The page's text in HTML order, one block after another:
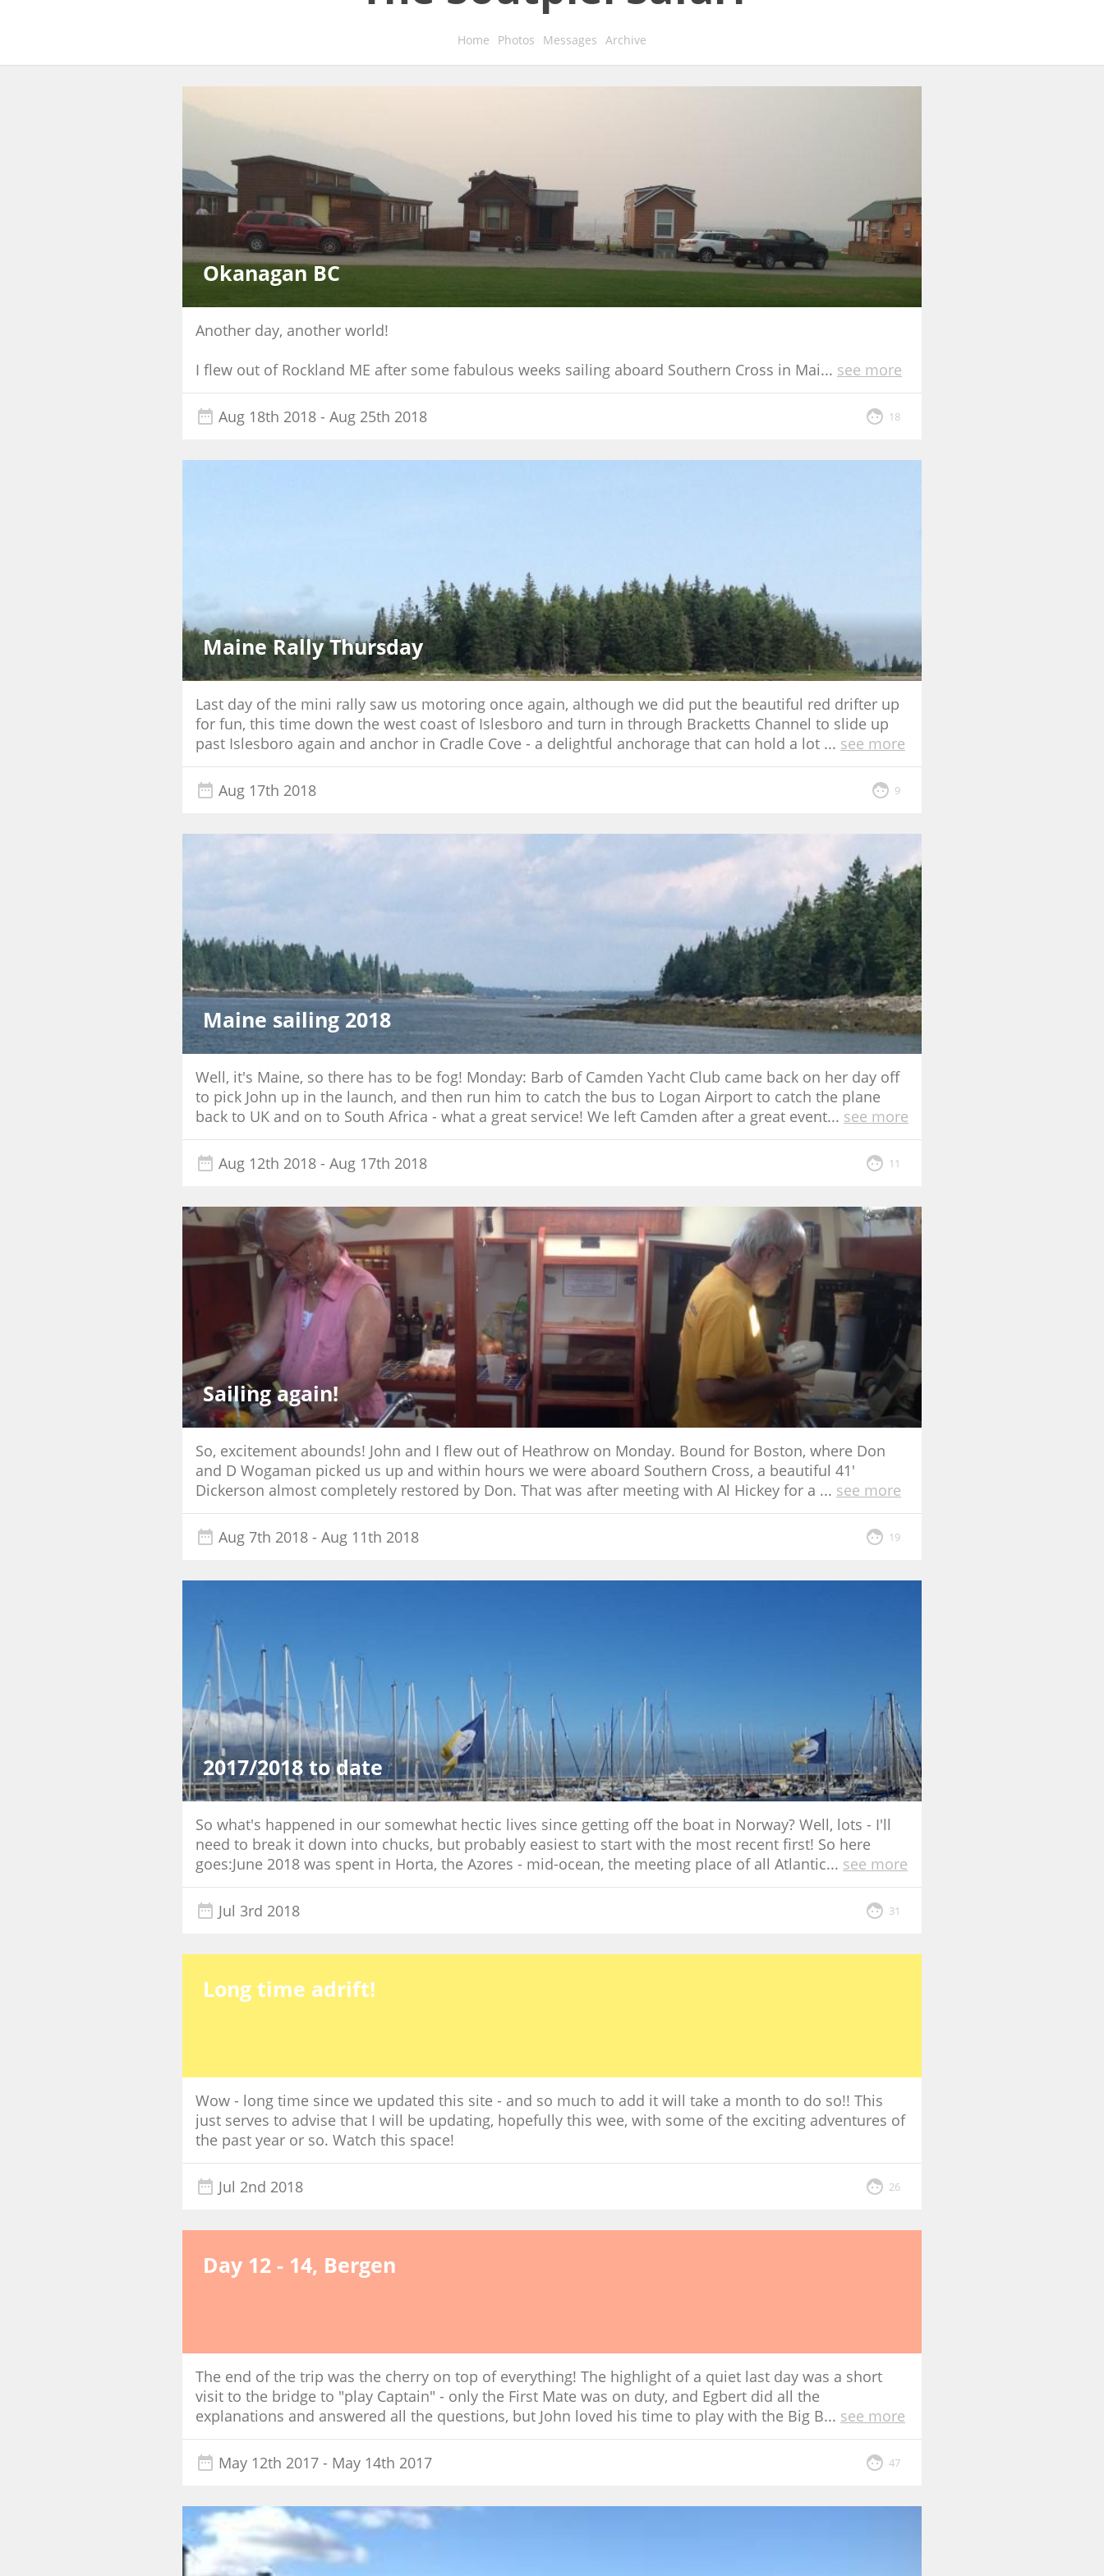
Home Photos Messages Archive
Okanagan BC
Another day, another world!
I flew out of Rockland ME after some fabulous weeks sailing aboard Southern Cross in Mai... see more
Aug 18th 2018 - Aug 25th 2018 18
Maine Rally Thursday
Last day of the mini rally saw us motoring once again, although we did put the beautiful red drifter up
for fun, this time down the west coast of Islesboro and turn in through Bracketts Channel to slide up
past Islesboro again and anchor in Cradle Cove - a delightful anchorage that can hold a lot ... see more
Aug 17th 2018 9
Maine sailing 2018
Well, it's Maine, so there has to be fog! Monday: Barb of Camden Yacht Club came back on her day off
to pick John up in the launch, and then run him to catch the bus to Logan Airport to catch the plane
back to UK and on to South Africa - what a great service! We left Camden after a great event... see more
Aug 12th 2018 - Aug 17th 2018 11
Sailing again!
So, excitement abounds! John and I flew out of Heathrow on Monday. Bound for Boston, where Don
and D Wogaman picked us up and within hours we were aboard Southern Cross, a beautiful 41'
Dickerson almost completely restored by Don. That was after meeting with Al Hickey for a ... see more
Aug 7th 2018 - Aug 11th 2018 19
2017/2018 to date
So what's happened in our somewhat hectic lives since getting off the boat in Norway? Well, lots - I'll
need to break it down into chucks, but probably easiest to start with the most recent first! So here
goes:June 2018 was spent in Horta, the Azores - mid-ocean, the meeting place of all Atlantic... see more
Jul 3rd 2018 31
Long time adrift!
Wow - long time since we updated this site - and so much to add it will take a month to do so!! This
just serves to advise that I will be updating, hopefully this wee, with some of the exciting adventures of
the past year or so. Watch this space!
Jul 2nd 2018 26
Day 12 - 14, Bergen
The end of the trip was the cherry on top of everything! The highlight of a quiet last day was a short
visit to the bridge to "play Captain" - only the First Mate was on duty, and Egbert did all the
explanations and answered all the questions, but John loved his time to play with the Big B... see more
May 12th 2017 - May 14th 2017 47